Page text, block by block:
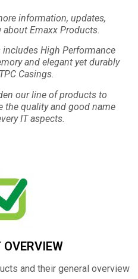
information, updates,
Emaxx Products.
High Performance
and elegant yet durably
Casings.
our line of products to
the quality and good name
IT aspects.
OVERVIEW
and their general overview